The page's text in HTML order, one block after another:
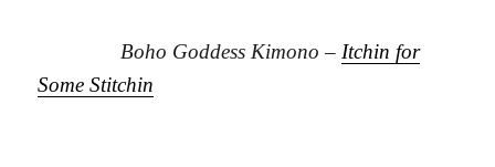
Boho Goddess Kimono –Itchin for
Some Stitchin